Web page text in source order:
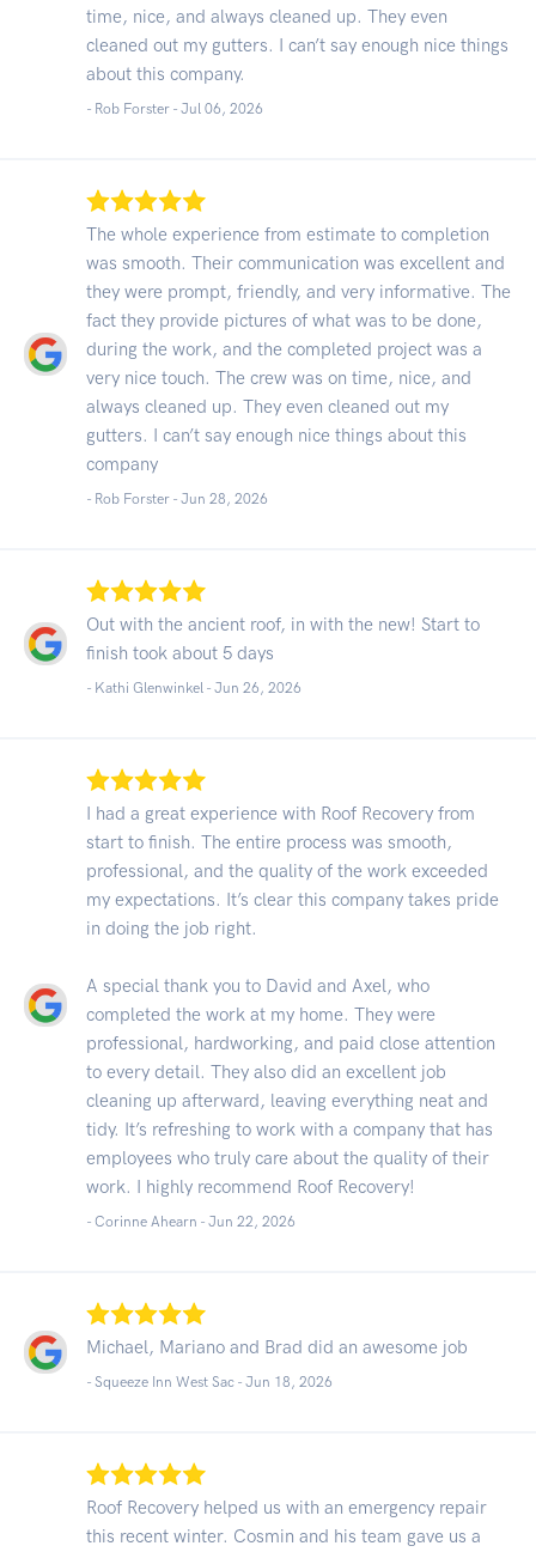
time, nice, and always cleaned up. They even
cleaned out my gutters. I can’t say enough nice things
about this company.
- Rob Forster - Jul 06, 2026
The whole experience from estimate to completion
was smooth. Their communication was excellent and
they were prompt, friendly, and very informative. The
fact they provide pictures of what was to be done,
during the work, and the completed project was a
very nice touch. The crew was on time, nice, and
always cleaned up. They even cleaned out my
gutters. I can’t say enough nice things about this
company
- Rob Forster - Jun 28, 2026
Out with the ancient roof, in with the new! Start to
finish took about 5 days
- Kathi Glenwinkel - Jun 26, 2026
I had a great experience with Roof Recovery from
start to finish. The entire process was smooth,
professional, and the quality of the work exceeded
my expectations. It’s clear this company takes pride
in doing the job right.
A special thank you to David and Axel, who
completed the work at my home. They were
professional, hardworking, and paid close attention
to every detail. They also did an excellent job
cleaning up afterward, leaving everything neat and
tidy. It’s refreshing to work with a company that has
employees who truly care about the quality of their
work. I highly recommend Roof Recovery!
- Corinne Ahearn - Jun 22, 2026
Michael, Mariano and Brad did an awesome job
- Squeeze Inn West Sac - Jun 18, 2026
Roof Recovery helped us with an emergency repair
this recent winter. Cosmin and his team gave us a